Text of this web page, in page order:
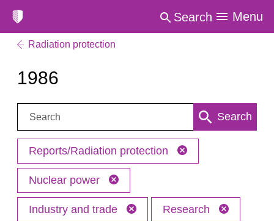
Search Menu
Radiation protection
1986
Search: Search
Reports/Radiation protection
Nuclear power
Industry and trade Research